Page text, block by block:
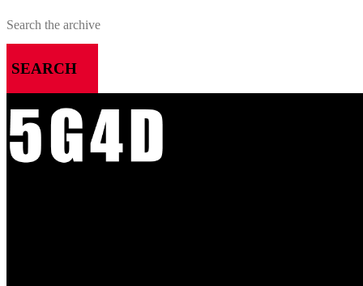
SEARCH
MENU
HOME